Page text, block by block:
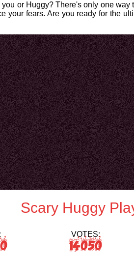
or Huggy? There's only one
your fears. Are you ready for the
Scary Huggy
VOTES:
14050